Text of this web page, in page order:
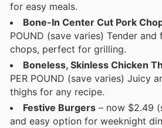
for easy meals.
Bone-In Center Cut Pork
POUND (save varies) Tender
chops, perfect for grilling.
Boneless, Skinless Chicken
PER POUND (save varies) Juicy
thighs for any recipe.
Festive Burgers – now $2.49
and easy option for weeknight